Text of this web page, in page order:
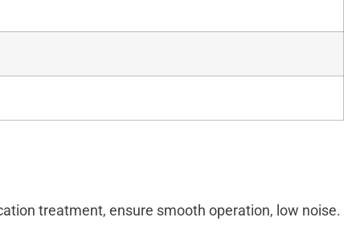
treatment, ensure smooth operation, low noise.